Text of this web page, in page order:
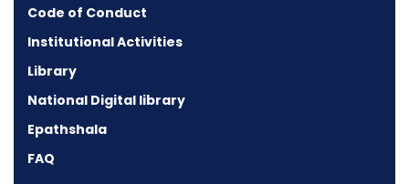
Code of Conduct
Institutional Activities
Library
National Digital library
Epathshala
FAQ